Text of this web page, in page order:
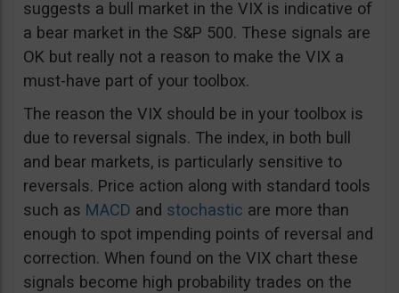
suggests a bull market in the VIX is indicative of
a bear market in the S&P 500. These signals are
OK but really not a reason to make the VIX a
must-have part of your toolbox.
The reason the VIX should be in your toolbox is
due to reversal signals. The index, in both bull
and bear markets, is particularly sensitive to
reversals. Price action along with standard tools
such as MACD and stochastic are more than
enough to spot impending points of reversal and
correction. When found on the VIX chart these
signals become high probability trades on the